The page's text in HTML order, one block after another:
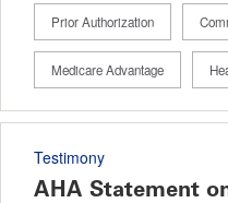
Prior Authorization
Medicare Advantage
Testimony
AHA Statement